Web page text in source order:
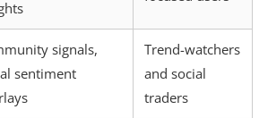
signals,
sentiment
Trend-watchers
and social
traders